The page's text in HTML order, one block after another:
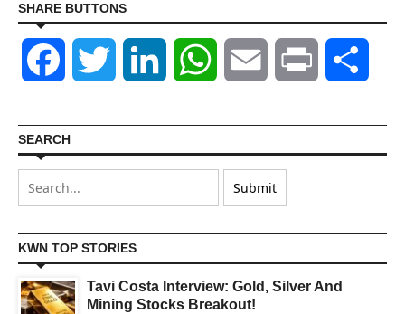
SHARE BUTTONS
Facebook Twitter LinkedIn WhatsAppEmail Print
SEARCH
KWN TOP STORIES
Tavi Costa Interview: Gold, Silver And
Mining Stocks Breakout!